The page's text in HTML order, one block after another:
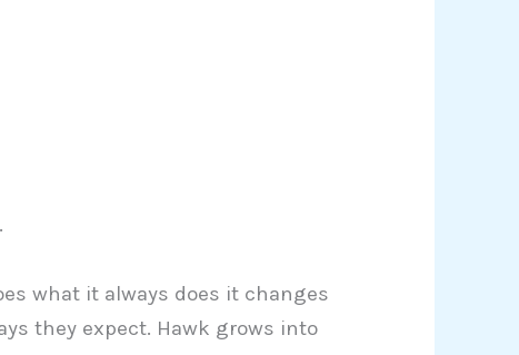
what it always does it changes
they expect. Hawk grows into